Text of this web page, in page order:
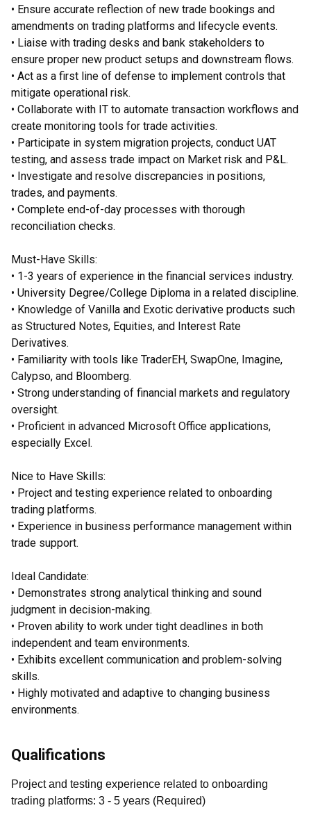
• Ensure accurate reflection of new trade bookings and
amendments on trading platforms and lifecycle events.
• Liaise with trading desks and bank stakeholders to
ensure proper new product setups and downstream flows.
• Act as a first line of defense to implement controls that
mitigate operational risk.
• Collaborate with IT to automate transaction workflows and
create monitoring tools for trade activities.
• Participate in system migration projects, conduct UAT
testing, and assess trade impact on Market risk and P&L.
• Investigate and resolve discrepancies in positions,
trades, and payments.
• Complete end-of-day processes with thorough
reconciliation checks.
Must-Have Skills:
• 1-3 years of experience in the financial services industry.
• University Degree/College Diploma in a related discipline.
• Knowledge of Vanilla and Exotic derivative products such
as Structured Notes, Equities, and Interest Rate
Derivatives.
• Familiarity with tools like TraderEH, SwapOne, Imagine,
Calypso, and Bloomberg.
• Strong understanding of financial markets and regulatory
oversight.
• Proficient in advanced Microsoft Office applications,
especially Excel.
Nice to Have Skills:
• Project and testing experience related to onboarding
trading platforms.
• Experience in business performance management within
trade support.
Ideal Candidate:
• Demonstrates strong analytical thinking and sound
judgment in decision-making.
• Proven ability to work under tight deadlines in both
independent and team environments.
• Exhibits excellent communication and problem-solving
skills.
• Highly motivated and adaptive to changing business
environments.
Qualifications
Project and testing experience related to onboarding
trading platforms: 3 - 5 years (Required)